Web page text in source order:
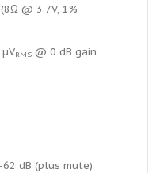
@ 3.7V, 1%
RMS @ 0 dB gain
dB (plus mute)